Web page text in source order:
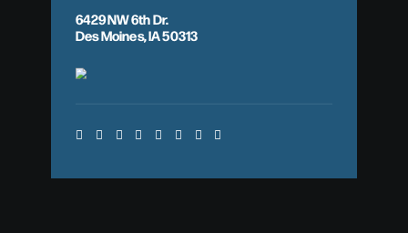
6429 NW 6th Dr.
Des Moines, IA 50313